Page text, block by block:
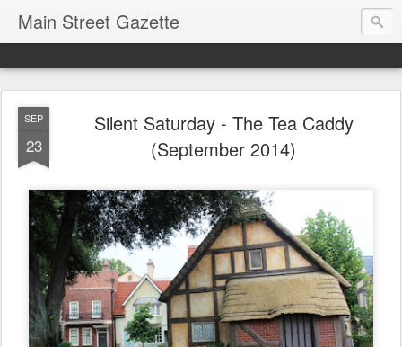
Main Street Gazette
SEP
23
Silent Saturday - The Tea Caddy
(September 2014)